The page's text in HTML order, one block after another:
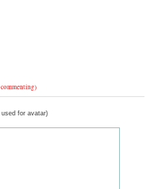
used for avatar)